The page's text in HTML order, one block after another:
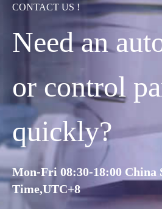
CONTACT US !
Need an
or control
quickly?
Mon-Fri 08:30-18:00 China
Time,UTC+8